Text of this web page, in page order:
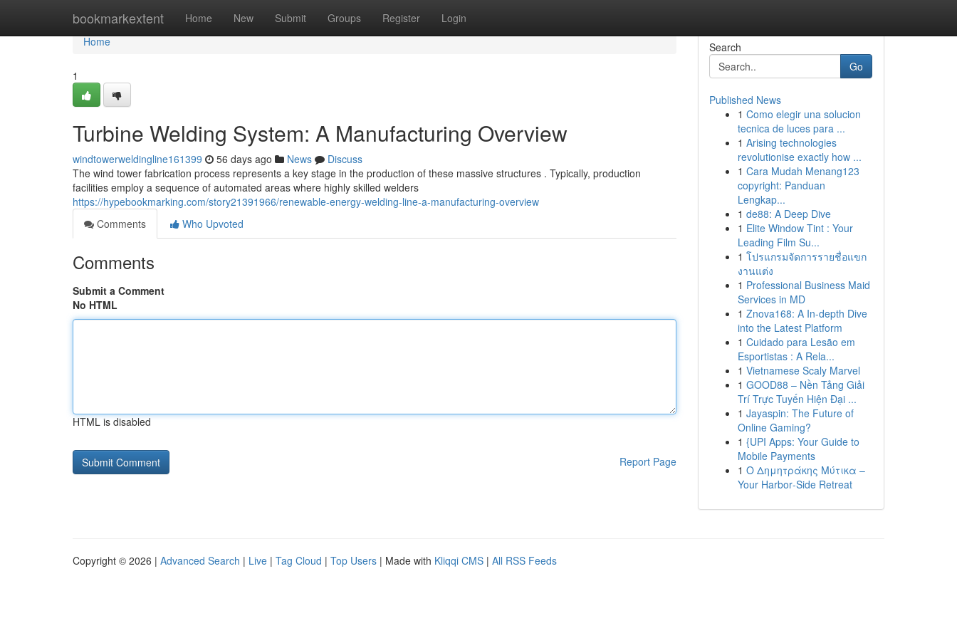
bookmarkextent Home New Submit Groups Register Login
Home
Home
1
Turbine Welding System: A Manufacturing Overview
windtowerweldingline161399 56 days ago News
Discuss
The wind tower fabrication process represents a key stage in the production of these massive structures . Typically, production
facilities employ a sequence of automated areas where highly skilled welders
https://hypebookmarking.com/story21391966/renewable-energy-welding-line-a-manufacturing-overview
Comments
Who Upvoted
Comments
Submit a Comment
No HTML
HTML is disabled
Report Page
Search
Go
Published News
1 Como elegir una solucion
tecnica de luces para ...
1 Arising technologies
revolutionise exactly how ...
1 Cara Mudah Menang123
copyright: Panduan
Lengkap...
1 de88: A Deep Dive
1 Elite Window Tint : Your
Leading Film Su...
1 โปรแกรมจัดการรายชื่อแขก
งานแต่ง
1 Professional Business Maid
Services in MD
1 Znova168: A In-depth Dive
into the Latest Platform
1 Cuidado para Lesão em
Esportistas : A Rela...
1 Vietnamese Scaly Marvel
1 GOOD88 – Nền Tảng Giải
Trí Trực Tuyến Hiện Đại ...
1 Jayaspin: The Future of
Online Gaming?
1 {UPI Apps: Your Guide to
Mobile Payments
1 Ο Δημητράκης Μύτικα –
Your Harbor‑Side Retreat
Copyright © 2026 | Advanced Search | Live | Tag Cloud | Top Users | Made with Kliqqi CMS | All RSS Feeds